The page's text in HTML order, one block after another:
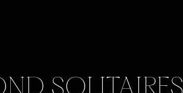
SOLITAIRES